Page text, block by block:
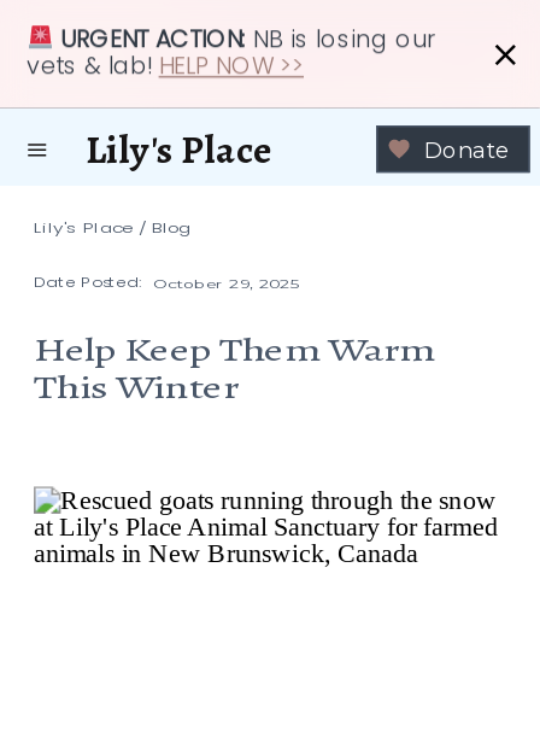
URGENT ACTION: NB is losing our
vets & lab! HELP NOW >>
Donate
Lily's Place
Help Keep Them Warm
This Winter
October 29, 2025
Lily's Place / Blog
Date Posted: